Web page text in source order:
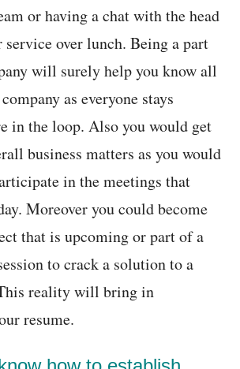
or having a chat with the head
over lunch. Being a part
will surely help you know all
as everyone stays
in the loop. Also you would get
business matters as you would
in the meetings that
Moreover you could become
that is upcoming or part of a
to crack a solution to a
reality will bring in
resume.